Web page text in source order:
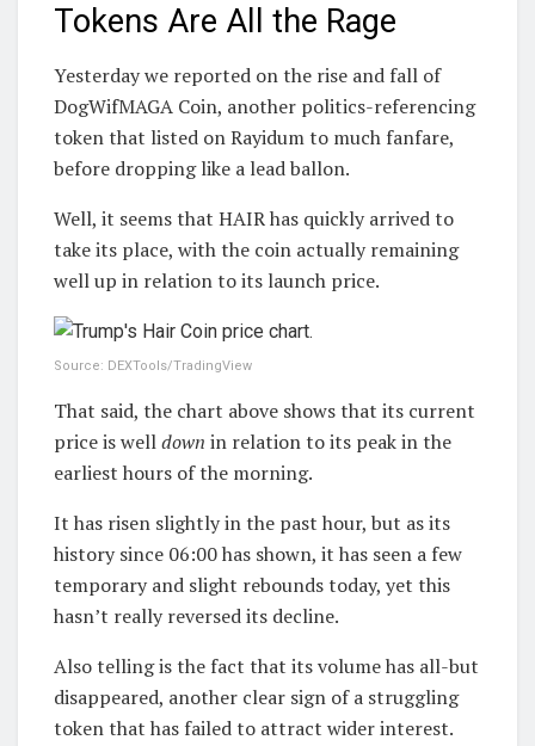
Tokens Are All the Rage
Yesterday we reported on the rise and fall of
DogWifMAGA Coin, another politics-referencing
token that listed on Rayidum to much fanfare,
before dropping like a lead ballon.
Well, it seems that HAIR has quickly arrived to
take its place, with the coin actually remaining
well up in relation to its launch price.
Source: DEXTools/TradingView
That said, the chart above shows that its current
price is welldown in relation to its peak in the
earliest hours of the morning.
It has risen slightly in the past hour, but as its
history since 06:00 has shown, it has seen a few
temporary and slight rebounds today, yet this
hasn’t really reversed its decline.
Also telling is the fact that its volume has all-but
disappeared, another clear sign of a struggling
token that has failed to attract wider interest.